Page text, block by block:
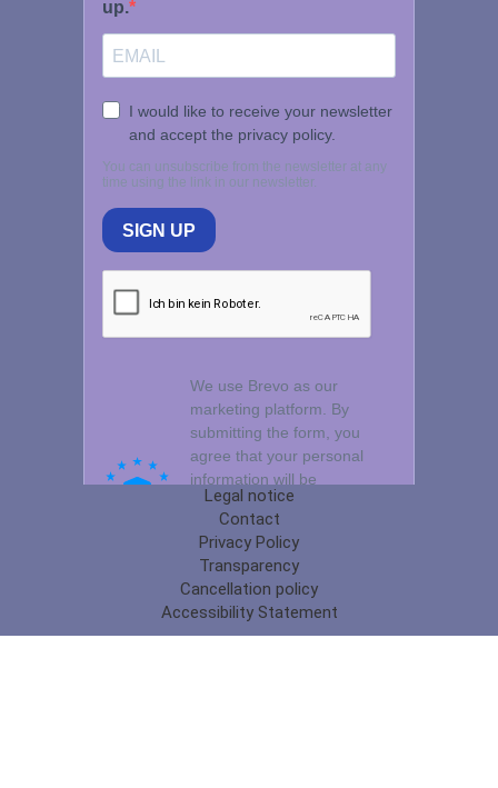
Legal notice
Contact
Privacy Policy
Transparency
Cancellation policy
Accessibility Statement